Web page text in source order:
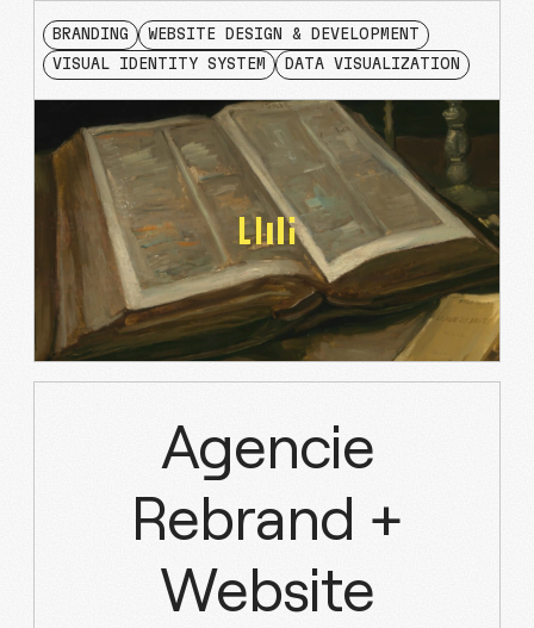
BRANDING
WEBSITE DESIGN & DEVELOPMENT
VISUAL IDENTITY SYSTEM
DATA VISUALIZATION
Agencie
Rebrand +
Website